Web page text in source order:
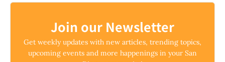
Join our Newsletter
Get weekly updates with new articles, trending topics,
upcoming events and more happenings in your San